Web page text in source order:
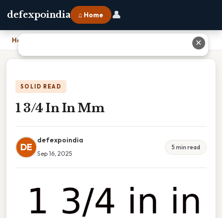
defexpoindia ⌂ Home 👤
Home
SOLID READ
1 3/4 In In Mm
DE
defexpoindia
Sep 16, 2025
5 min read
✕